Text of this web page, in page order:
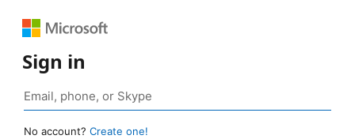
Sign in
No account? Create one!